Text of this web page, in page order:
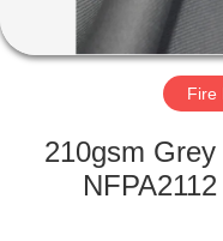
FACTORY
QUALITY
Fire
210gsm